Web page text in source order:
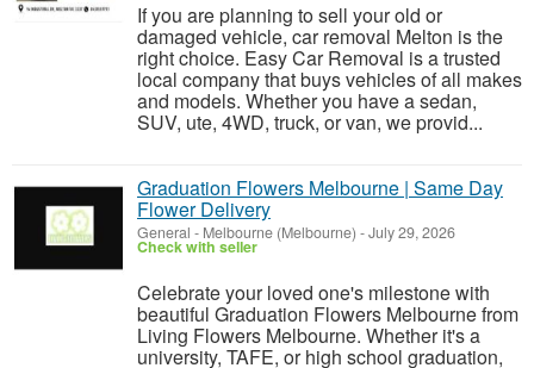
If you are planning to sell your old or
damaged vehicle, car removal Melton is the
right choice. Easy Car Removal is a trusted
local company that buys vehicles of all makes
and models. Whether you have a sedan,
SUV, ute, 4WD, truck, or van, we provid...
Graduation Flowers Melbourne | Same Day
Flower Delivery
General - Melbourne (Melbourne) -July 29, 2026
Check with seller
Celebrate your loved one's milestone with
beautiful Graduation Flowers Melbourne from
Living Flowers Melbourne. Whether it's a
university, TAFE, or high school graduation,